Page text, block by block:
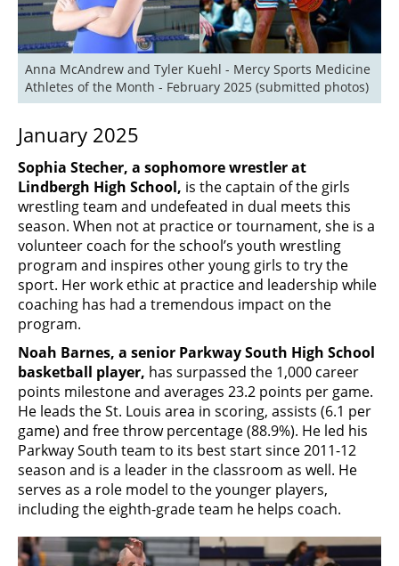
Anna McAndrew and Tyler Kuehl - Mercy Sports Medicine
Athletes of the Month - February 2025 (submitted photos)
January 2025
Sophia Stecher, a sophomore wrestler at
Lindbergh High School, is the captain of the girls
wrestling team and undefeated in dual meets this
season. When not at practice or tournament, she is a
volunteer coach for the school’s youth wrestling
program and inspires other young girls to try the
sport. Her work ethic at practice and leadership while
coaching has had a tremendous impact on the
program.
Noah Barnes, a senior Parkway South High School
basketball player, has surpassed the 1,000 career
points milestone and averages 23.2 points per game.
He leads the St. Louis area in scoring, assists (6.1 per
game) and free throw percentage (88.9%). He led his
Parkway South team to its best start since 2011-12
season and is a leader in the classroom as well. He
serves as a role model to the younger players,
including the eighth-grade team he helps coach.